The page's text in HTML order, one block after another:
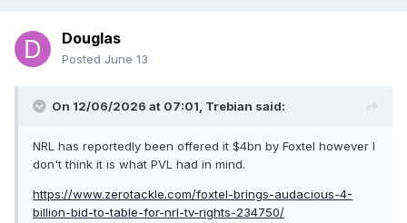
Douglas
Posted June 13
On 12/06/2026 at 07:01, Trebian said:
NRL has reportedly been offered it $4bn by Foxtel however I
don't think it is what PVL had in mind.
https://www.zerotackle.com/foxtel-brings-audacious-4-
billion-bid-to-table-for-nrl-tv-rights-234750/